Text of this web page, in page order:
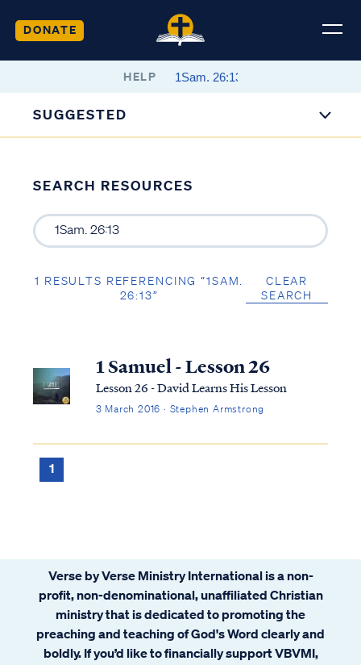
DONATE
HELP
SUGGESTED
SEARCH RESOURCES
1 RESULTS REFERENCING “1SAM.
26:13”
CLEAR
SEARCH
1 Samuel - Lesson 26
Lesson 26 - David Learns His Lesson
3 March 2016 · Stephen Armstrong
1
Verse by Verse Ministry International is a non-
profit, non-denominational, unaffiliated Christian
ministry that is dedicated to promoting the
preaching and teaching of God's Word clearly and
boldly. If you’d like to financially support VBVMI,